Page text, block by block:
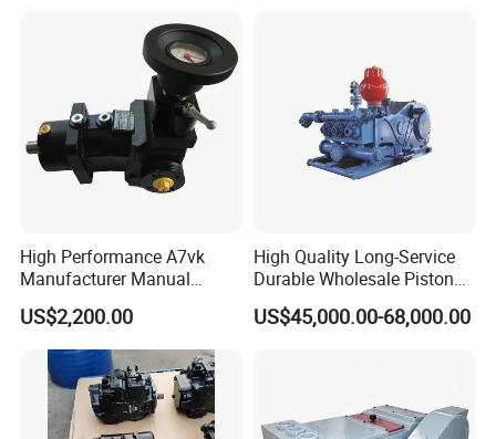
Piston/Cylinder Assembly
High Performance A7vk
Manufacturer Manual
Adjustment High Pressure
Hydraulic Meter Chemical
Metering PU Pump for
Foaming Machine Factory
Price
US$2,200.00
High Quality Long-Service
Durable Wholesale Piston
Mud Pump for Construction
Machinery
US$45,000.00-68,000.00